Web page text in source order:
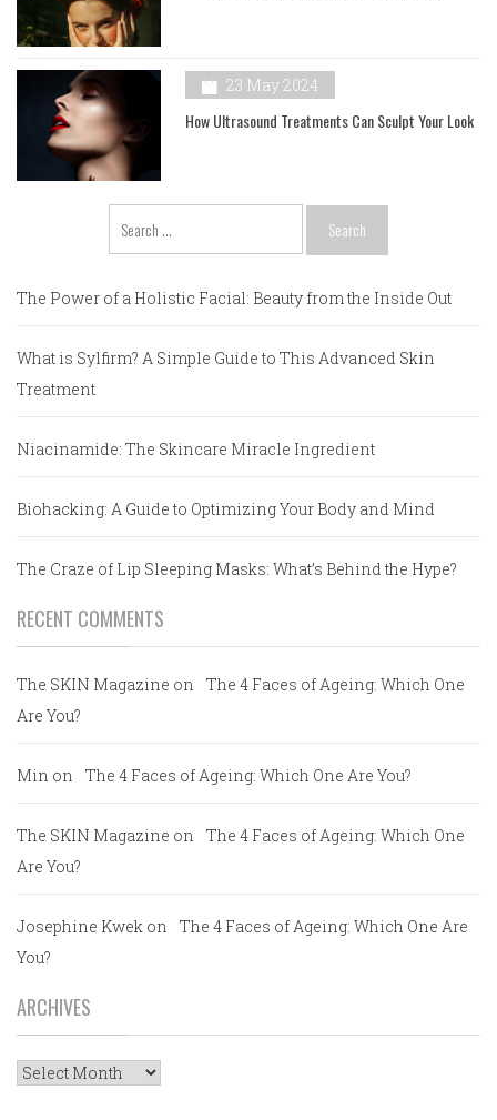
23 May 2024
How Ultrasound Treatments Can Sculpt Your Look
for:
The Power of a Holistic Facial: Beauty from the Inside Out
What is Sylfirm? A Simple Guide to This Advanced Skin
Treatment
Niacinamide: The Skincare Miracle Ingredient
Biohacking: A Guide to Optimizing Your Body and Mind
The Craze of Lip Sleeping Masks: What’s Behind the Hype?
RECENT COMMENTS
The SKIN Magazine on
The 4 Faces of Ageing: Which One
Are You?
Min on The 4 Faces of Ageing: Which One Are You?
The SKIN Magazine on
The 4 Faces of Ageing: Which One
Are You?
Josephine Kwek on
The 4 Faces of Ageing: Which One Are
You?
ARCHIVES
Archives